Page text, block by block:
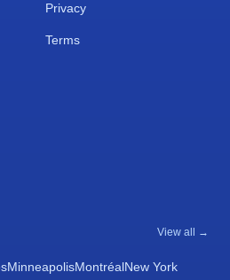
Privacy
Terms
View all →
MinneapolisMontréalNew York